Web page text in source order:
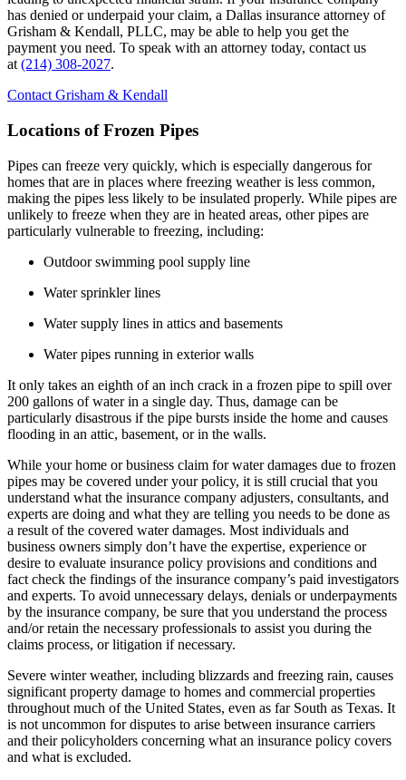
has denied or underpaid your claim, a Dallas insurance attorney of
Grisham & Kendall, PLLC, may be able to help you get the
payment you need. To speak with an attorney today, contact us
at(214) 308-2027.
Contact Grisham & Kendall
Locations of Frozen Pipes
Pipes can freeze very quickly, which is especially dangerous for
homes that are in places where freezing weather is less common,
making the pipes less likely to be insulated properly. While pipes are
unlikely to freeze when they are in heated areas, other pipes are
particularly vulnerable to freezing, including:
Outdoor swimming pool supply line
Water sprinkler lines
Water supply lines in attics and basements
Water pipes running in exterior walls
It only takes an eighth of an inch crack in a frozen pipe to spill over
200 gallons of water in a single day. Thus, damage can be
particularly disastrous if the pipe bursts inside the home and causes
flooding in an attic, basement, or in the walls.
While your home or business claim for water damages due to frozen
pipes may be covered under your policy, it is still crucial that you
understand what the insurance company adjusters, consultants, and
experts are doing and what they are telling you needs to be done as
a result of the covered water damages. Most individuals and
business owners simply don’t have the expertise, experience or
desire to evaluate insurance policy provisions and conditions and
fact check the findings of the insurance company’s paid investigators
and experts. To avoid unnecessary delays, denials or underpayments
by the insurance company, be sure that you understand the process
and/or retain the necessary professionals to assist you during the
claims process, or litigation if necessary.
Severe winter weather, including blizzards and freezing rain, causes
significant property damage to homes and commercial properties
throughout much of the United States, even as far South as Texas. It
is not uncommon for disputes to arise between insurance carriers
and their policyholders concerning what an insurance policy covers
and what is excluded.